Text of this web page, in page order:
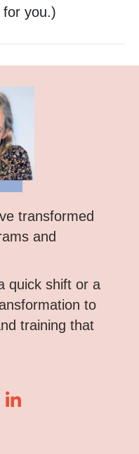
you.)
transformed
and
quick shift or a
to
training that
Facebook
Corduff Instagram
Lisa Corduff LinkedIn